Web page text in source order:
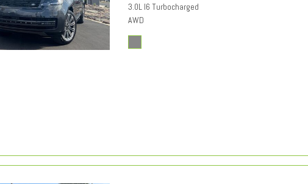
3.0L I6 Turbocharged
AWD